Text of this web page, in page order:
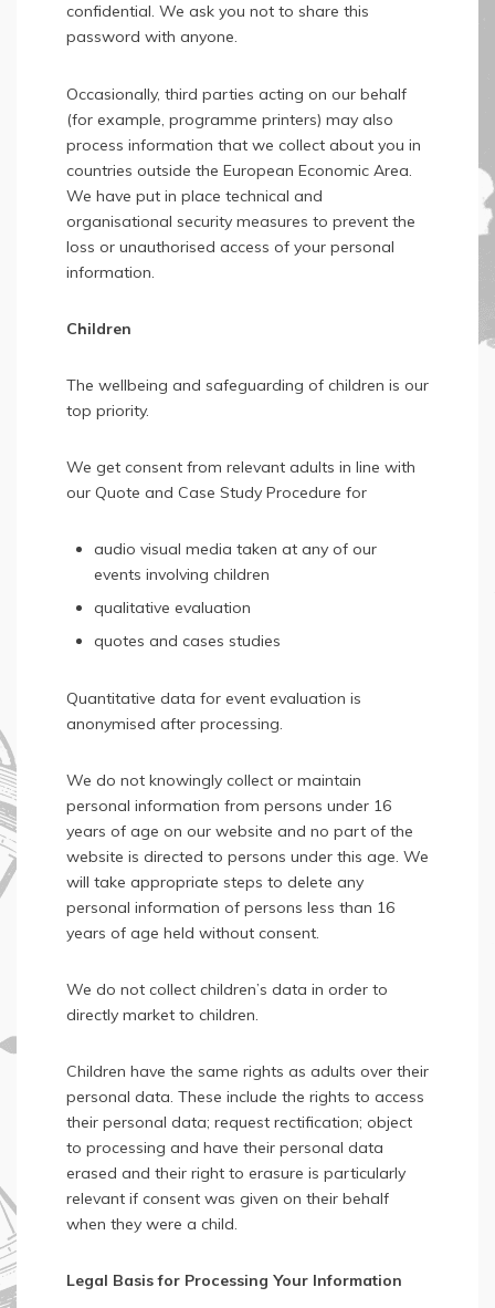
confidential. We ask you not to share this
password with anyone.
Occasionally, third parties acting on our behalf
(for example, programme printers) may also
process information that we collect about you in
countries outside the European Economic Area.
We have put in place technical and
organisational security measures to prevent the
loss or unauthorised access of your personal
information.
Children
The wellbeing and safeguarding of children is our
top priority.
We get consent from relevant adults in line with
our Quote and Case Study Procedure for
audio visual media taken at any of our
events involving children
qualitative evaluation
quotes and cases studies
Quantitative data for event evaluation is
anonymised after processing.
We do not knowingly collect or maintain
personal information from persons under 16
years of age on our website and no part of the
website is directed to persons under this age. We
will take appropriate steps to delete any
personal information of persons less than 16
years of age held without consent.
We do not collect children’s data in order to
directly market to children.
Children have the same rights as adults over their
personal data. These include the rights to access
their personal data; request rectification; object
to processing and have their personal data
erased and their right to erasure is particularly
relevant if consent was given on their behalf
when they were a child.
Legal Basis for Processing Your Information